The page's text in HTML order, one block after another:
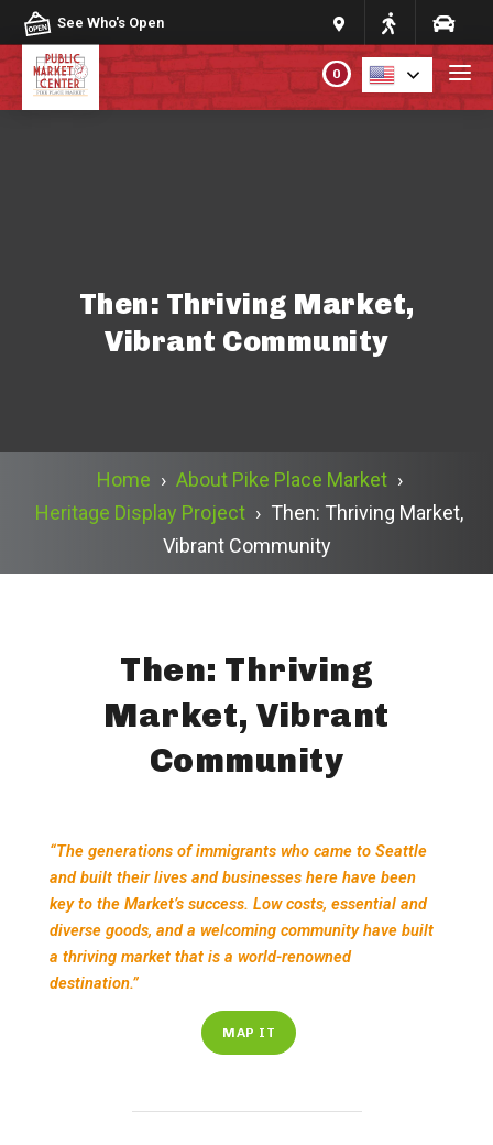
Skip to content
See Who's Open
DIRECTORY
0
Then: Thriving Market,
Vibrant Community
Home › About Pike Place Market ›
Heritage Display Project › Then: Thriving Market,
Vibrant Community
Then: Thriving
Market, Vibrant
Community
“The generations of immigrants who came to Seattle
and built their lives and businesses here have been
key to the Market’s success. Low costs, essential and
diverse goods, and a welcoming community have built
a thriving market that is a world-renowned
destination.”
MAP IT